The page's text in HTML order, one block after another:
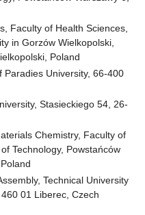
Faculty of Health Sciences,
in Gorzów Wielkopolski,
Poland
Paradies University, 66-400
Stasieckiego 54, 26-
Chemistry, Faculty of
Technology, Powstańców
Technical University
01 Liberec, Czech